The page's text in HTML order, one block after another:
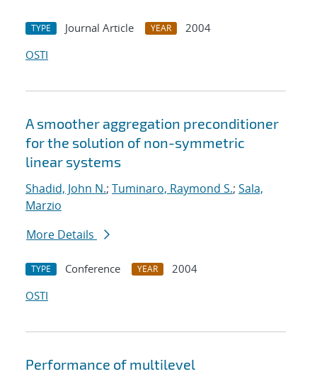
TYPE Journal Article YEAR
2004
OSTI
A smoother aggregation preconditioner
for the solution of non-symmetric
linear systems
Shadid, John N.; Tuminaro, Raymond S.; Sala,
Marzio
More Details
TYPE Conference YEAR
2004
OSTI
Performance of multilevel